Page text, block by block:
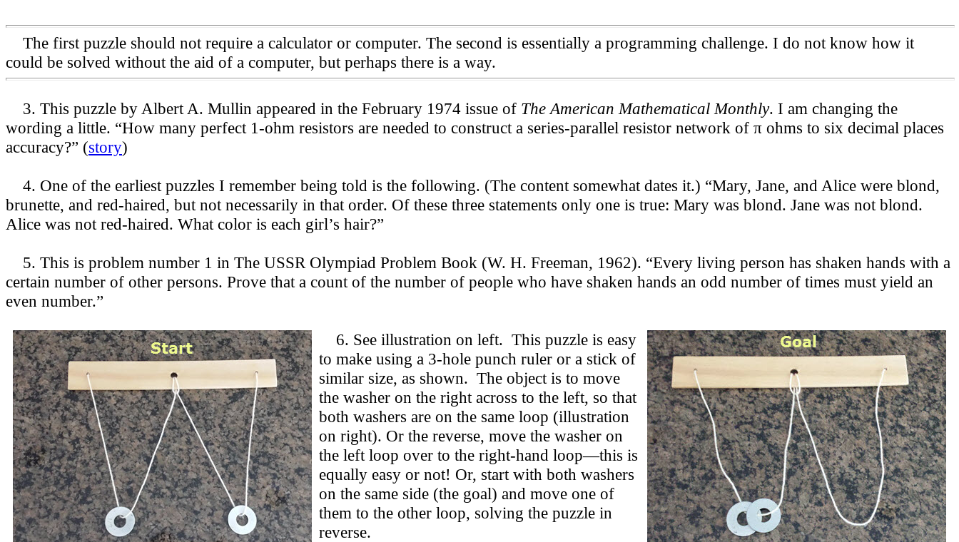
The first puzzle should not require a calculator or computer. The second is essentially a programming challenge. I do not know how it
could be solved without the aid of a computer, but perhaps there is a way.
3. This puzzle by Albert A. Mullin appeared in the February 1974 issue of The American Mathematical Monthly. I am changing the
wording a little. “How many perfect 1-ohm resistors are needed to construct a series-parallel resistor network of π ohms to six decimal places
accuracy?” (story)
4. One of the earliest puzzles I remember being told is the following. (The content somewhat dates it.) “Mary, Jane, and Alice were blond,
brunette, and red-haired, but not necessarily in that order. Of these three statements only one is true: Mary was blond. Jane was not blond.
Alice was not red-haired. What color is each girl’s hair?”
5. This is problem number 1 in The USSR Olympiad Problem Book (W. H. Freeman, 1962). “Every living person has shaken hands with a
certain number of other persons. Prove that a count of the number of people who have shaken hands an odd number of times must yield an
even number.”
6. See illustration on left. This puzzle is easy
to make using a 3-hole punch ruler or a stick of
similar size, as shown. The object is to move
the washer on the right across to the left, so that
both washers are on the same loop (illustration
on right). Or the reverse, move the washer on
the left loop over to the right-hand loop—this is
equally easy or not! Or, start with both washers
on the same side (the goal) and move one of
them to the other loop, solving the puzzle in
reverse.